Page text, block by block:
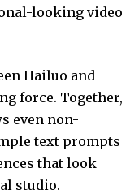
looking video
Hailuo and
force. Together,
even non-
text prompts
that look
studio.